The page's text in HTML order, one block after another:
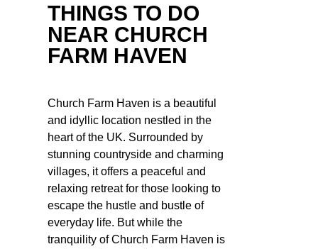
THINGS TO DO
NEAR CHURCH
FARM HAVEN
Church Farm Haven is a beautiful
and idyllic location nestled in the
heart of the UK. Surrounded by
stunning countryside and charming
villages, it offers a peaceful and
relaxing retreat for those looking to
escape the hustle and bustle of
everyday life. But while the
tranquility of Church Farm Haven is